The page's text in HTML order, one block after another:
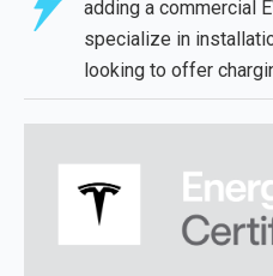
adding a commercial
specialize in
looking to offer